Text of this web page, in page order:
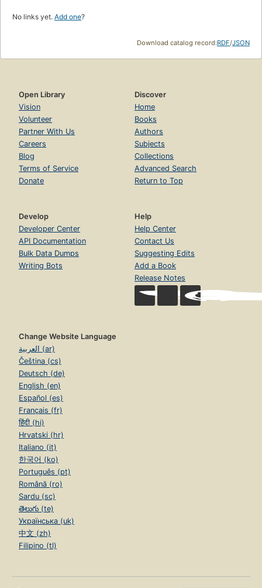
No links yet. Add one?
Download catalog record:RDF/JSON
Open Library
Vision
Volunteer
Partner With Us
Careers
Blog
Terms of Service
Donate
Discover
Home
Books
Authors
Subjects
Collections
Advanced Search
Return to Top
Develop
Developer Center
API Documentation
Bulk Data Dumps
Writing Bots
Help
Help Center
Contact Us
Suggesting Edits
Add a Book
Release Notes
Change Website Language
العربية (ar)
Čeština (cs)
Deutsch (de)
English (en)
Español (es)
Français (fr)
हिंदी (hi)
Hrvatski (hr)
Italiano (it)
한국어 (ko)
Português (pt)
Română (ro)
Sardu (sc)
తెలుగు (te)
Українська (uk)
中文 (zh)
Filipino (tl)